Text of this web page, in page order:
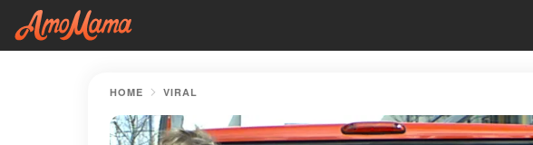
HOME VIRAL